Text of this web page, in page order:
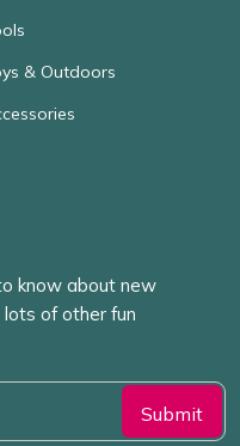
& Outdoors
know about new
of other fun